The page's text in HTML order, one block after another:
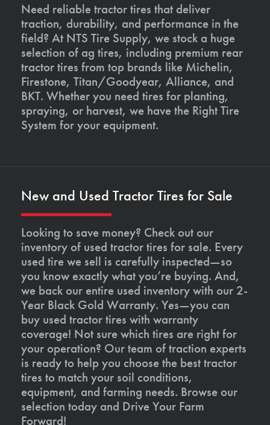
Need reliable tractor tires that deliver
traction, durability, and performance in the
field? At NTS Tire Supply, we stock a huge
selection of ag tires, including premium rear
tractor tires from top brands like Michelin,
Firestone, Titan/Goodyear, Alliance, and
BKT. Whether you need tires for planting,
spraying, or harvest, we have the Right Tire
System for your equipment.
New and Used Tractor Tires for Sale
Looking to save money? Check out our
inventory of used tractor tires for sale. Every
used tire we sell is carefully inspected—so
you know exactly what you’re buying. And,
we back our entire used inventory with our 2-
Year Black Gold Warranty. Yes—you can
buy used tractor tires with warranty
coverage! Not sure which tires are right for
your operation? Our team of traction experts
is ready to help you choose the best tractor
tires to match your soil conditions,
equipment, and farming needs. Browse our
selection today and Drive Your Farm
Forward!